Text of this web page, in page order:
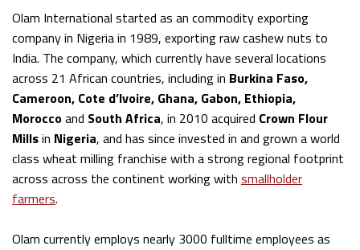
Olam International started as an commodity exporting
company in Nigeria in 1989, exporting raw cashew nuts to
India. The company, which currently have several locations
across 21 African countries, including in Burkina Faso,
Cameroon, Cote d’Ivoire, Ghana, Gabon, Ethiopia,
Moroccoand South Africa, in 2010 acquired Crown Flour
Millsin Nigeria, and has since invested in and grown a world
class wheat milling franchise with a strong regional footprint
across across the continent working with smallholder
farmers.
Olam currently employs nearly 3000 fulltime employees as